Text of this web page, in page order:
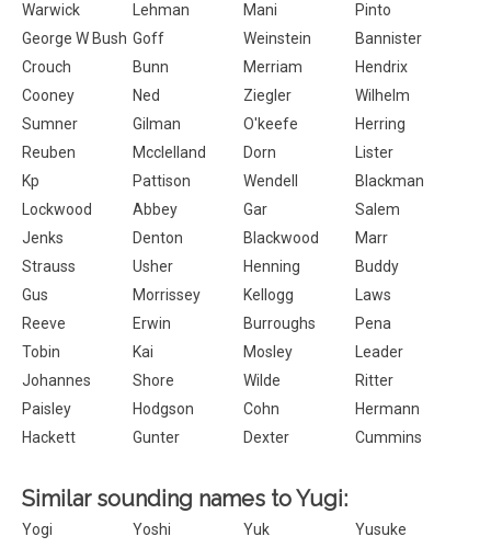
Warwick
Lehman Mani
Pinto
George W Bush Goff Weinstein
Bannister
Crouch
Bunn Merriam
Hendrix
Cooney
Ned Ziegler
Wilhelm
Sumner
Gilman O'keefe
Herring
Reuben
Mcclelland Dorn
Lister
Kp
Pattison Wendell
Blackman
Lockwood
Abbey Gar
Salem
Jenks
Denton Blackwood
Marr
Strauss
Usher Henning
Buddy
Gus
Morrissey Kellogg
Laws
Reeve
Erwin Burroughs
Pena
Tobin
Kai Mosley
Leader
Johannes
Shore Wilde
Ritter
Paisley
Hodgson Cohn
Hermann
Hackett
Gunter Dexter Cummins
Similar sounding names to Yugi:
Yogi Yoshi Yuk
Yusuke